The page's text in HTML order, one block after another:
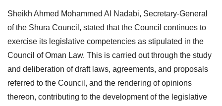
Sheikh Ahmed Mohammed Al Nadabi, Secretary-General
of the Shura Council, stated that the Council continues to
exercise its legislative competencies as stipulated in the
Council of Oman Law. This is carried out through the study
and deliberation of draft laws, agreements, and proposals
referred to the Council, and the rendering of opinions
thereon, contributing to the development of the legislative